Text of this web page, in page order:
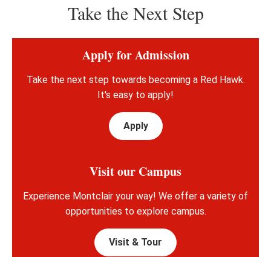
Take the Next Step
Apply for Admission
Take the next step towards becoming a Red Hawk.
It's easy to apply!
Apply
Visit our Campus
Experience Montclair your way! We offer a variety of
opportunities to explore campus.
Visit & Tour